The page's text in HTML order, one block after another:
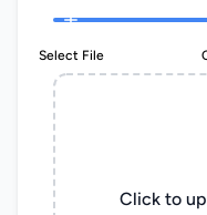
Select File
Click to